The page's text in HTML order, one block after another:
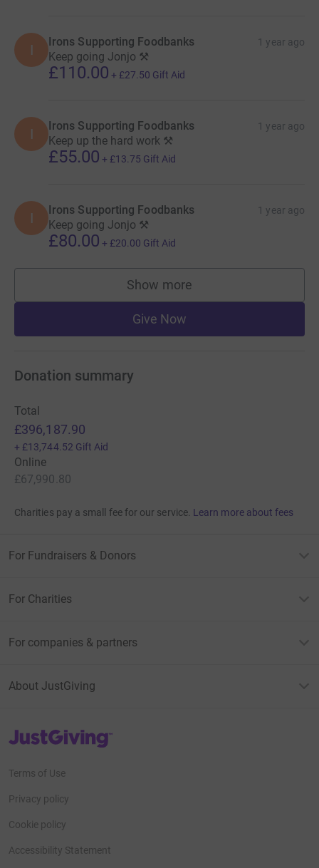
I Irons Supporting Foodbanks 1 year ago
Keep going Jonjo ⚒️
£110.00 + £27.50 Gift Aid
I Irons Supporting Foodbanks 1 year ago
Keep up the hard work ⚒️
£55.00 + £13.75 Gift Aid
I Irons Supporting Foodbanks 1 year ago
Keep going Jonjo ⚒️
£80.00 + £20.00 Gift Aid
Show more
supporters
Give Now
Donation summary
Total
£396,187.90
+ £13,744.52 Gift Aid
Online
£67,990.80
Charities pay a small fee for our service. Learn more about fees
For Fundraisers & Donors
For Charities
For companies & partners
About JustGiving
JustGiving’s homepage
Terms of Use
Privacy policy
Cookie policy
Accessibility Statement